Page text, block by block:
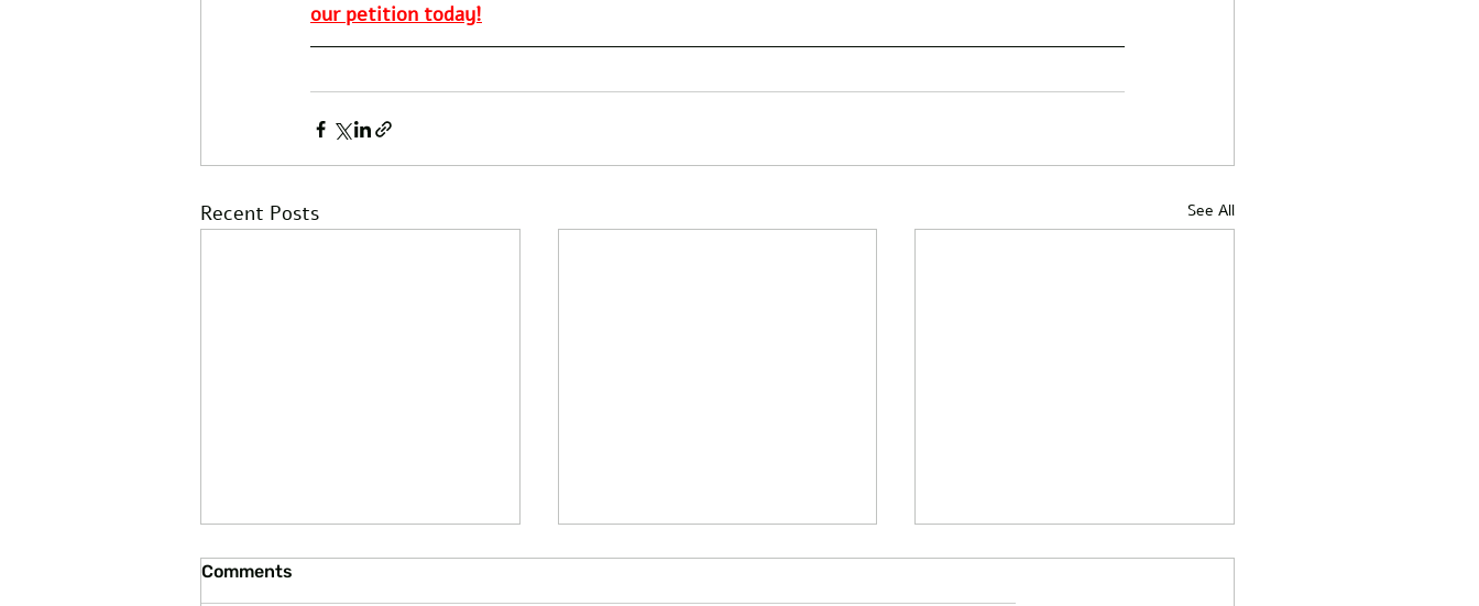
our petition today!
Recent Posts See All
Comments